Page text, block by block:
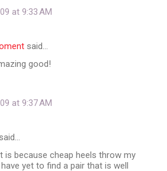
at 9:33 AM
said…
good!
at 9:37 AM
said…
is because cheap heels throw my
yet to find a pair that is well